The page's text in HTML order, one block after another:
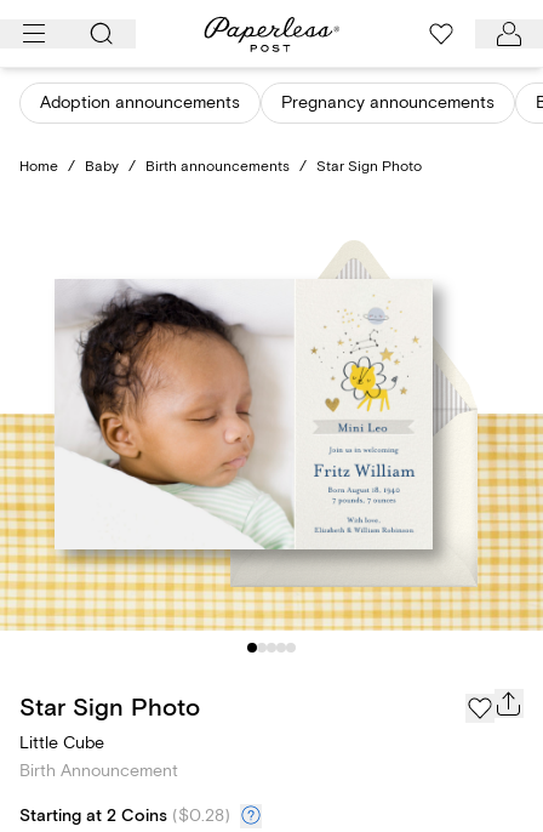
Skip
content
Adoption announcements Pregnancy announcements
Home / Baby / Birth announcements / Star Sign Photo
Star Sign Photo
Little Cube
Birth Announcement
Starting at 2 Coins ($0.28)